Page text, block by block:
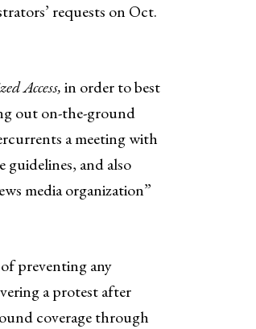
requests on Oct.
Access,in order to best
out on-the-ground
a meeting with
guidelines, and also
media organization”
preventing any
a protest after
coverage through